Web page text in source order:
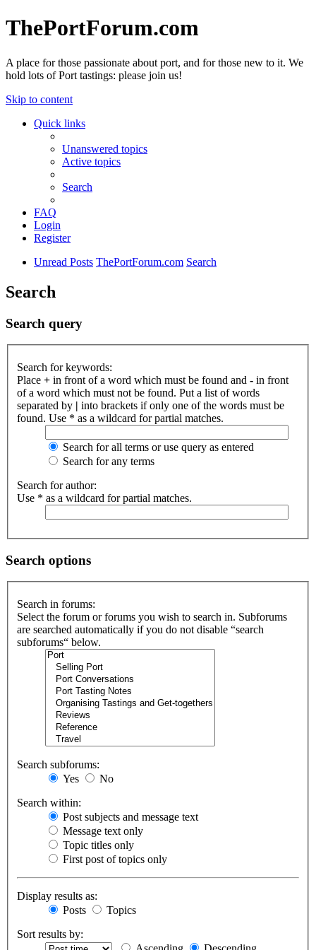
ThePortForum.com
A place for those passionate about port, and for those new to it. We
hold lots of Port tastings: please join us!
Skip to content
Quick links
Unanswered topics
Active topics
Search
FAQ
Login
Register
Unread Posts ThePortForum.com Search
Search
Search query
Search for keywords:
Place + in front of a word which must be found and - in front
of a word which must not be found. Put a list of words
separated by | into brackets if only one of the words must be
found. Use * as a wildcard for partial matches.
Search for all terms or use query as entered
Search for any terms
Search for author:
Use * as a wildcard for partial matches.
Search options
Search in forums:
Select the forum or forums you wish to search in. Subforums
are searched automatically if you do not disable “search
subforums“ below.
Search subforums:
Yes
No
Search within:
Post subjects and message text
Message text only
Topic titles only
First post of topics only
Display results as:
Posts
Topics
Sort results by: